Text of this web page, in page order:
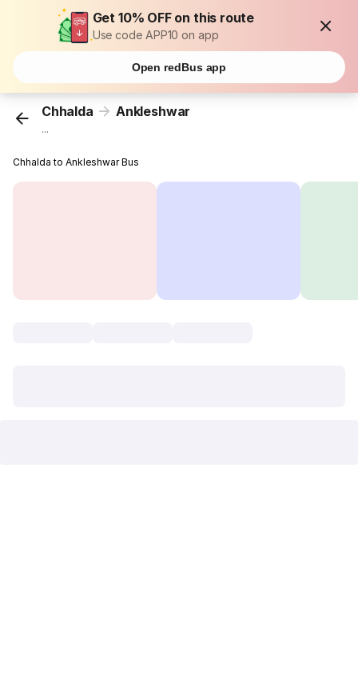
Get 10% OFF on this route
Use code APP10 on app
Open redBus app
Chhalda Ankleshwar
...
Chhalda to Ankleshwar Bus